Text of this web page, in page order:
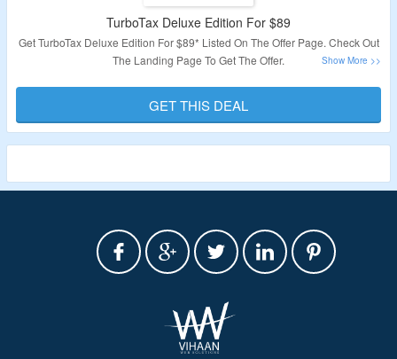
TurboTax Deluxe Edition For $89
Get TurboTax Deluxe Edition For $89* Listed On The Offer Page. Check Out
The Landing Page To Get The Offer.
Validity: Limited Period.
GET THIS DEAL